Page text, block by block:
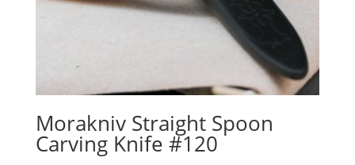
Morakniv Straight Spoon
Carving Knife #120